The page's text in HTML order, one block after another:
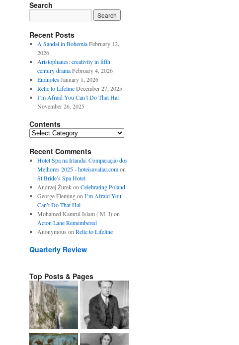
Search
Recent Posts
A Sandal in Bohemia February 12,
2026
Aristophanes: creativity in fifth
century drama February 4, 2026
Endnotes January 1, 2026
Relic to Lifeline December 27, 2025
I’m Afraid You Can’t Do That Hal
November 26, 2025
Contents
Contents
Recent Comments
Hotel Spa na Irlanda: Comparação dos
Melhores 2025 - hoteisavaliar.comon
St Bride’s Spa Hotel
Andrzej Żurekon Celebrating Poland
George Flemingon I’m Afraid You
Can’t Do That Hal
Mohamed Kamrul Islam ( M. I)on
Acton Lane Remembered
Anonymous on Relic to Lifeline
Quarterly Review
Top Posts & Pages